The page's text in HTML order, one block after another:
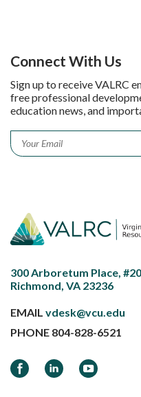
Connect With Us
Sign up to receive VALRC
free professional
education news, and
Email *
300 Arboretum Place,
Richmond, VA 23236
EMAIL vdesk@vcu.edu
PHONE 804-828-6521
FacebookLinkedInYouTube